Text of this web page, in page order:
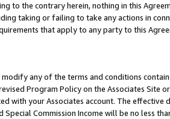
to the contrary herein, nothing in this
taking or failing to take any actions in
that apply to any party to this
any of the terms and conditions
Program Policy on the Associates
with your Associates account. The
Special Commission Income will be no less